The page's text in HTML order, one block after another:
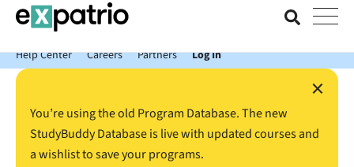
News just in: Get your free Expatrio Bank Account with the Value
Package.
Help Center
Careers Partners Log In
×
You’re using the old Program Database. The new
StudyBuddy Database is live with updated courses and
a wishlist to save your programs.